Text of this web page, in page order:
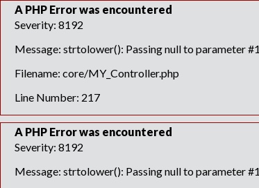
A PHP Error was encountered
Severity: 8192
Message: strtolower(): Passing null to parameter
Filename: core/MY_Controller.php
Line Number: 217
A PHP Error was encountered
Severity: 8192
Message: strtolower(): Passing null to parameter